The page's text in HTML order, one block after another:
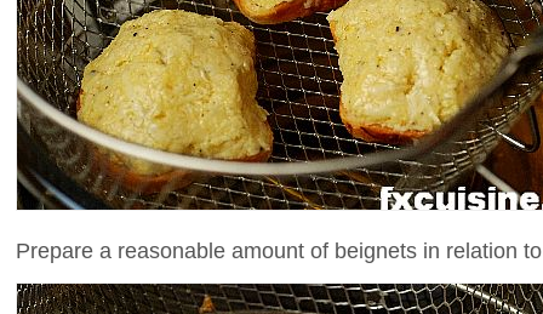
Prepare a reasonable amount of beignets in relation